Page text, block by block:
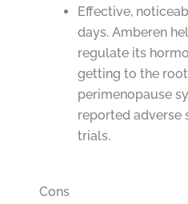
Effective,
days. Amberen
regulate its
getting to the
perimenopause
reported adverse
trials.
Cons